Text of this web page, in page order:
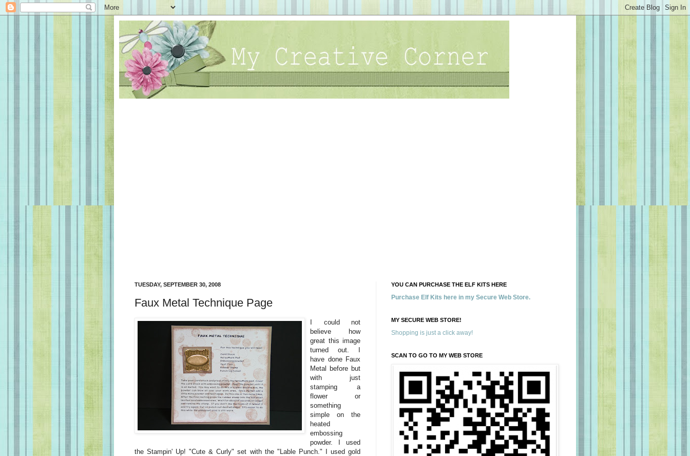
TUESDAY, SEPTEMBER 30, 2008
Faux Metal Technique Page
I could not
believe how
great this image
turned out. I
have done Faux
Metal before but
with just
stamping a
flower or
something
simple on the
heated
embossing
powder. I used
the Stampin' Up! "Cute & Curly" set with the "Lable Punch." I used gold
YOU CAN PURCHASE THE ELF KITS HERE
Purchase Elf Kits here in my Secure Web Store.
MY SECURE WEB STORE!
Shopping is just a click away!
SCAN TO GO TO MY WEB STORE